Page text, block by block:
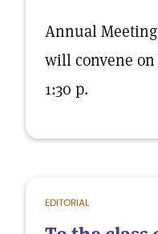
Annual
will convene on
1:30 p.
EDITORIAL